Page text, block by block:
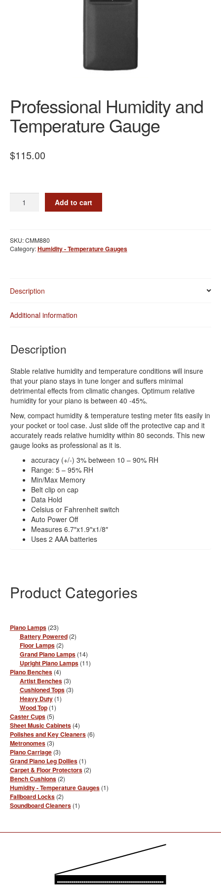
Professional Humidity and
Temperature Gauge
$115.00
Humidity
Gauge
quantity
Add to cart
SKU:CMM880
Category:Humidity - Temperature Gauges
Description
Additional information
Description
Stable relative humidity and temperature conditions will insure
that your piano stays in tune longer and suffers minimal
detrimental effects from climatic changes. Optimum relative
humidity for your piano is between 40 -45%.
New, compact humidity & temperature testing meter fits easily in
your pocket or tool case. Just slide off the protective cap and it
accurately reads relative humidity within 80 seconds. This new
gauge looks as professional as it is.
accuracy (+/-) 3% between 10 – 90% RH
Range: 5 – 95% RH
Min/Max Memory
Belt clip on cap
Data Hold
Celsius or Fahrenheit switch
Auto Power Off
Measures 6.7″x1.9″x1/8″
Uses 2 AAA batteries
Product Categories
Piano Lamps 2323
products
Battery Powered 22
Floor Lamps 22
products
Grand Piano Lamps 1414
products
Upright Piano Lamps 1111
Piano Benches 44
products
Artist Benches 33
products
Cushioned Tops 33
Heavy Duty 11
Wood Top 11
product
Caster Cups 55
products
Sheet Music Cabinets 44
products
Polishes and Key Cleaners 66
Metronomes 33
products
Piano Carriage 33
products
Grand Piano Leg Dollies 11
product
Carpet & Floor Protectors 22
Bench Cushions 22
products
Humidity - Temperature Gauges 11
Fallboard Locks 22
products
Soundboard Cleaners 11